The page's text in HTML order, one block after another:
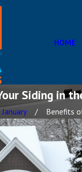
HOME
Siding in
January
Benefits